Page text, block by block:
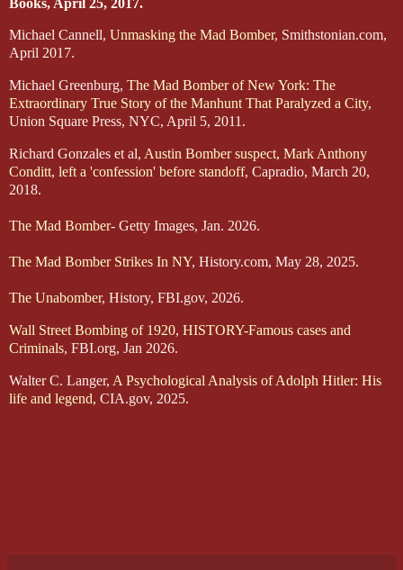
Michael Cannell, Unmasking the Mad Bomber, Smithstonian.com,
April 2017.
Michael Greenburg, The Mad Bomber of New York: The
Extraordinary True Story of the Manhunt That Paralyzed a City,
Union Square Press, NYC, April 5, 2011.
Richard Gonzales et al, Austin Bomber suspect, Mark Anthony
Conditt, left a 'confession' before standoff, Capradio, March 20,
2018.
The Mad Bomber- Getty Images, Jan. 2026.
The Mad Bomber Strikes In NY, History.com, May 28, 2025.
The Unabomber, History, FBI.gov, 2026.
Wall Street Bombing of 1920, HISTORY-Famous cases and
Criminals, FBI.org, Jan 2026.
Walter C. Langer, A Psychological Analysis of Adolph Hitler: His
life and legend, CIA.gov, 2025.